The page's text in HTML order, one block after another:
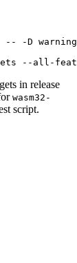
-- -D
--all-
in release
wasm32-
script.